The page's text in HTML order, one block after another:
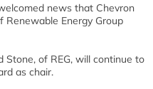
news that Chevron
Renewable Energy Group
Stone, of REG, will continue to
as chair.